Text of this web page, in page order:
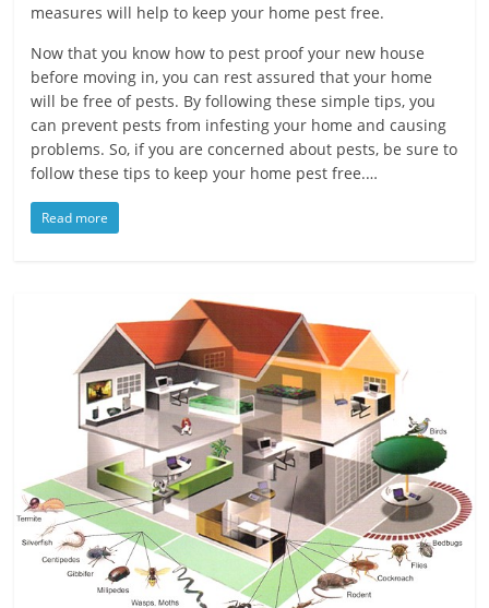
measures will help to keep your home pest free.
Now that you know how to pest proof your new house
before moving in, you can rest assured that your home
will be free of pests. By following these simple tips, you
can prevent pests from infesting your home and causing
problems. So, if you are concerned about pests, be sure to
follow these tips to keep your home pest free.…
Read more